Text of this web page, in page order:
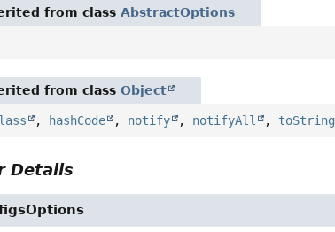
from classAbstractOptions
from classObject
, hashCode , notify , notifyAll , toString
Details